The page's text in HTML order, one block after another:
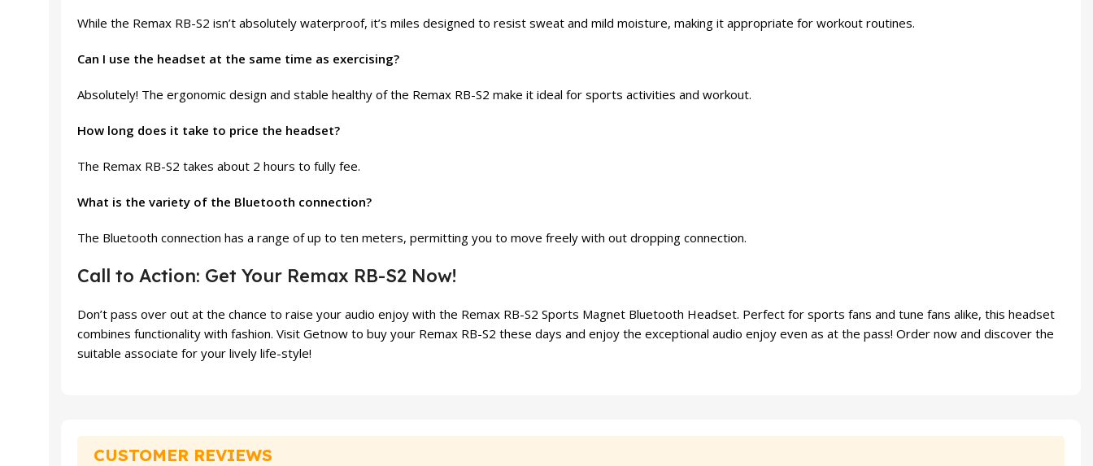
While the Remax RB-S2 isn’t absolutely waterproof, it’s miles designed to resist sweat and mild moisture, making it appropriate for workout routines.
Can I use the headset at the same time as exercising?
Absolutely! The ergonomic design and stable healthy of the Remax RB-S2 make it ideal for sports activities and workout.
How long does it take to price the headset?
The Remax RB-S2 takes about 2 hours to fully fee.
What is the variety of the Bluetooth connection?
The Bluetooth connection has a range of up to ten meters, permitting you to move freely with out dropping connection.
Call to Action: Get Your Remax RB-S2 Now!
Don’t pass over out at the chance to raise your audio enjoy with the Remax RB-S2 Sports Magnet Bluetooth Headset. Perfect for sports fans and tune fans alike, this headset
combines functionality with fashion. Visit Getnow to buy your Remax RB-S2 these days and enjoy the exceptional audio enjoy even as at the pass! Order now and discover the
suitable associate for your lively life-style!
CUSTOMER REVIEWS